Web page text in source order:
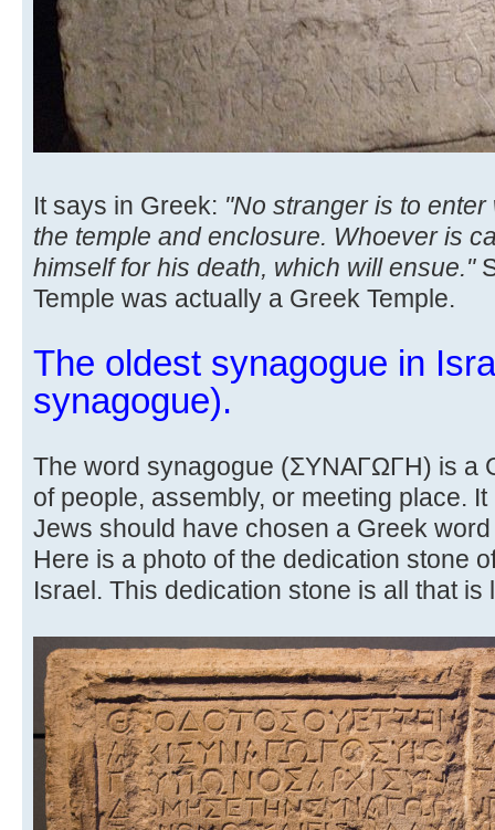
It says in Greek: "No stranger is to
the temple and enclosure. Whoever is
himself for his death, which will ensue."
Temple was actually a Greek Temple.
The oldest synagogue in
synagogue).
The word synagogue (ΣΥΝΑΓΩΓΗ) is a
of people, assembly, or meeting place.
Jews should have chosen a Greek
Here is a photo of the dedication stone
Israel. This dedication stone is all that is